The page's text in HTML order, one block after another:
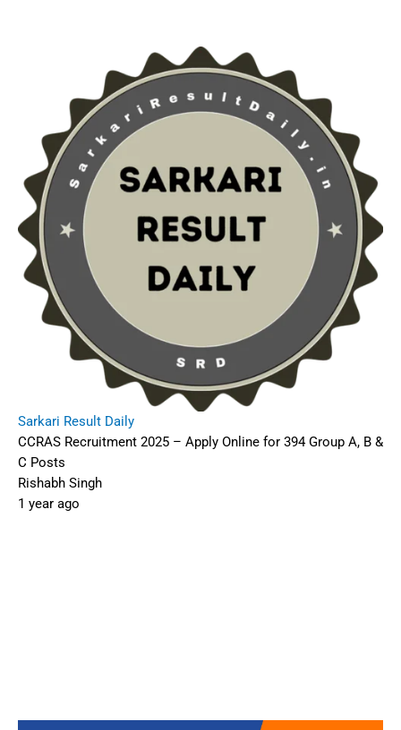
Sarkari Result Daily
CCRAS Recruitment 2025 – Apply Online for 394 Group A, B &
C Posts
Rishabh Singh
1 year ago